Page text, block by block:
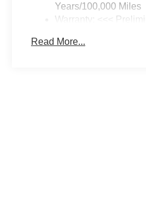
Years/100,000 Miles
Warranty: <<<
Maintenance: First
Read More...